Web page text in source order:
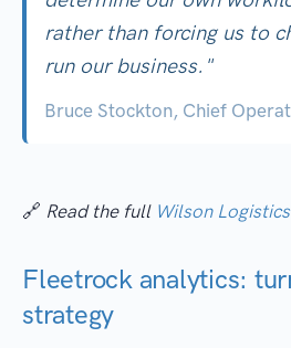
rather than forcing us to
run our business."
Bruce Stockton, Chief
🔗 Read the full Wilson
Fleetrock analytics:
strategy